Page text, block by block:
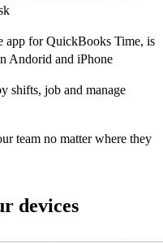
app for QuickBooks Time, is
Andorid and iPhone
shifts, job and manage
team no matter where they
devices